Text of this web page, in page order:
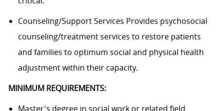
Counseling/Support Services Provides psychosocial
counseling/treatment services to restore patients
and families to optimum social and physical health
adjustment within their capacity.
MINIMUM REQUIREMENTS:
Master's degree in social work or related field